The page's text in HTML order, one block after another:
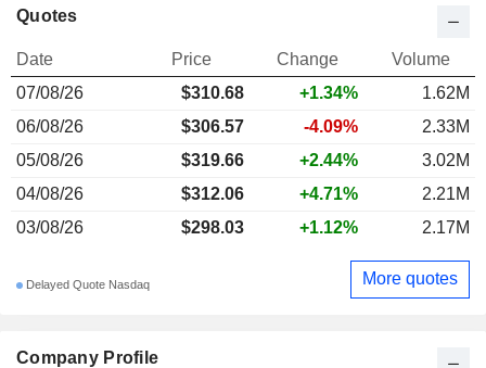
Company Profile
Quotes
Date Price Change
Volume
07/08/26
$310.68 +1.34%
1.62M
06/08/26
$306.57 -4.09%
2.33M
05/08/26
$319.66 +2.44%
3.02M
04/08/26
$312.06 +4.71%
2.21M
03/08/26
$298.03 +1.12% 2.17M
Delayed Quote Nasdaq More quotes